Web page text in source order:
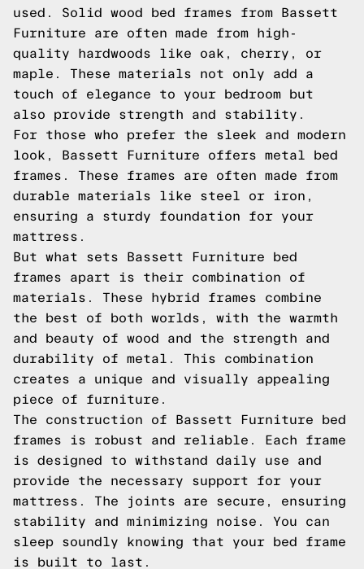
used. Solid wood bed frames from Bassett
Furniture are often made from high-
quality hardwoods like oak, cherry, or
maple. These materials not only add a
touch of elegance to your bedroom but
also provide strength and stability.
For those who prefer the sleek and modern
look, Bassett Furniture offers metal bed
frames. These frames are often made from
durable materials like steel or iron,
ensuring a sturdy foundation for your
mattress.
But what sets Bassett Furniture bed
frames apart is their combination of
materials. These hybrid frames combine
the best of both worlds, with the warmth
and beauty of wood and the strength and
durability of metal. This combination
creates a unique and visually appealing
piece of furniture.
The construction of Bassett Furniture bed
frames is robust and reliable. Each frame
is designed to withstand daily use and
provide the necessary support for your
mattress. The joints are secure, ensuring
stability and minimizing noise. You can
sleep soundly knowing that your bed frame
is built to last.